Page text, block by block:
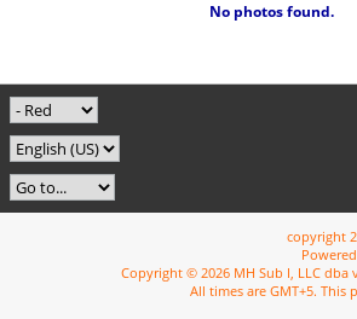
No photos found.
copyright
Copyright © 2026 MH Sub I, LLC dba
All times are GMT+5. This